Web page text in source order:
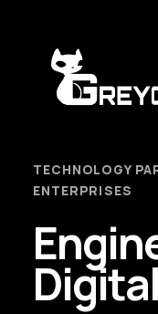
TECHNOLOGY
ENTERPRISES